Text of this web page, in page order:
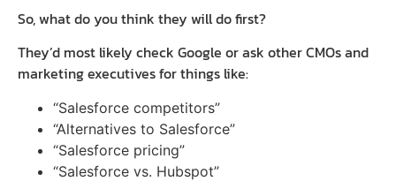
So, what do you think they will do first?
They’d most likely check Google or ask other CMOs and
marketing executives for things like:
“Salesforce competitors”
“Alternatives to Salesforce”
“Salesforce pricing”
“Salesforce vs. Hubspot”